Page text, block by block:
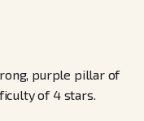
purple pillar of
of 4 stars.